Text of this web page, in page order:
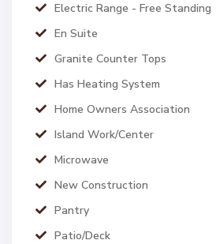
Electric Range - Free Standing
En Suite
Granite Counter Tops
Has Heating System
Home Owners Association
Island Work/Center
Microwave
New Construction
Pantry
Patio/Deck